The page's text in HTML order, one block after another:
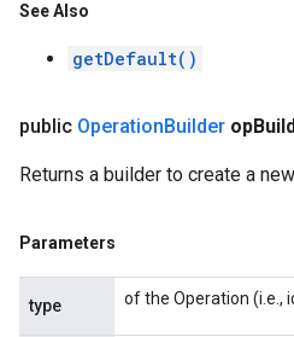
See Also
getDefault()
public OperationBuilder op
Returns a builder to create a new
Parameters
type of the Operation (i.e.,